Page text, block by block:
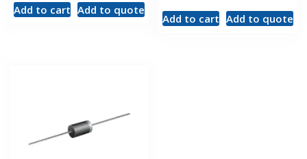
Add to cart Add to quote
Add to cart Add to quote